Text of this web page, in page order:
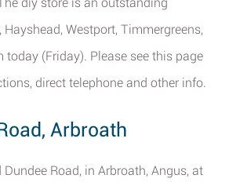
Westport, Timmergreens,
(Friday). Please see this page
direct telephone and other info.
Arbroath
Road, in Arbroath, Angus, at